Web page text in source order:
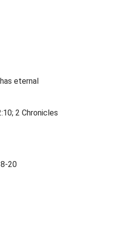
eternal
2 Chronicles
20